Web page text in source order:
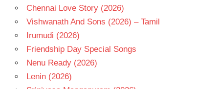
Chennai Love Story (2026)
Vishwanath And Sons (2026) – Tamil
Irumudi (2026)
Friendship Day Special Songs
Nenu Ready (2026)
Lenin (2026)